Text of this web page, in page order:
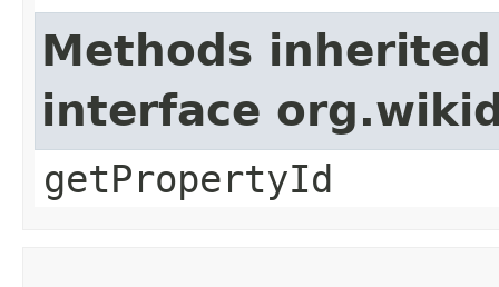
Methods
interface
getPropertyId